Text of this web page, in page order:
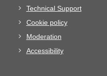
Technical Support
Cookie policy
Moderation
Accessibility